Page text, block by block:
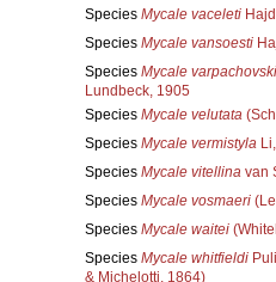
Species Mycale vaceleti
Species Mycale vansoesti
Species Mycale
Lundbeck, 1905
Species Mycale velutata
Species Mycale vermistylaLi,
Species Mycale vitellinavan
Species Mycale vosmaeri
Species Mycale waitei
Species Mycale whitfieldi
& Michelotti, 1864)